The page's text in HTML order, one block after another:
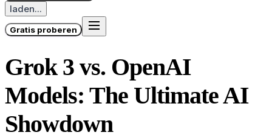
laden...
Gratis proberen
Grok 3 vs. OpenAI
Models: The Ultimate AI
Showdown